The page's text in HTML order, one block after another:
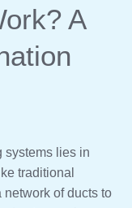
A
systems lies in
traditional
network of ducts to